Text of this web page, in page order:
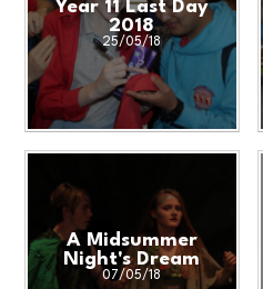
Year 11 Last Day
2018
25/05/18
A Midsummer
Night's Dream
07/05/18